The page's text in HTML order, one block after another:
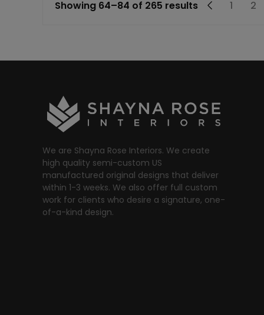
Showing 64–84 of 265 results ← 1 2
We are Shayna Rose Interiors. We create
high quality semi-custom US
manufactured original designs that deliver
within 1-3 weeks. We also offer full custom
work for clients who desire a signature, one-
of-a-kind design.